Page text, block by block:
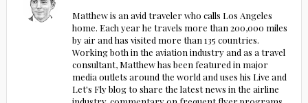
Matthew is an avid traveler who calls Los Angeles
home. Each year he travels more than 200,000 miles
by air and has visited more than 135 countries.
Working both in the aviation industry and as a travel
consultant, Matthew has been featured in major
media outlets around the world and uses his Live and
Let's Fly blog to share the latest news in the airline